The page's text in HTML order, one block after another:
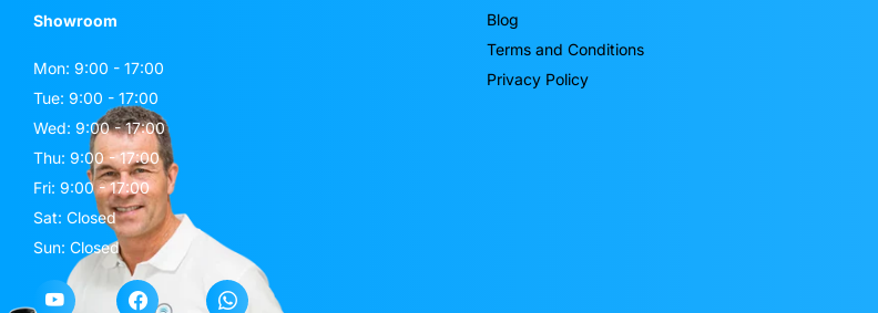
Showroom
Mon: 9:00 - 17:00
Tue: 9:00 - 17:00
Wed: 9:00 - 17:00
Thu: 9:00 - 17:00
Fri: 9:00 - 17:00
Sat: Closed
Sun: Closed
Blog
Terms and Conditions
Privacy Policy